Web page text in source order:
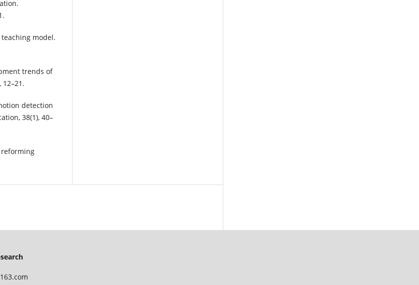
teaching model.
trends of
detection
38(1), 40–
reforming